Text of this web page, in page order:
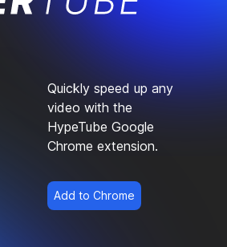
Quickly speed up any
video with the
HypeTube Google
Chrome extension.
Add to Chrome